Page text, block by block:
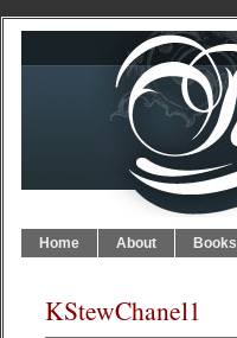
Home About Books
KStewChanel1